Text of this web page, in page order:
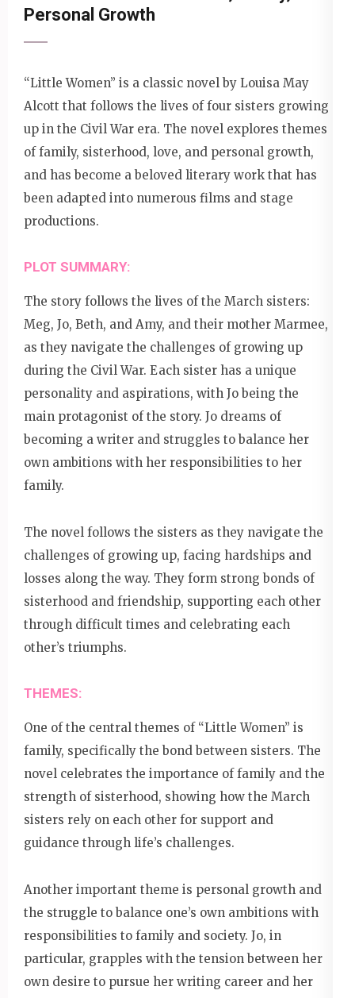
Personal Growth
“Little Women” is a classic novel by Louisa May
Alcott that follows the lives of four sisters growing
up in the Civil War era. The novel explores themes
of family, sisterhood, love, and personal growth,
and has become a beloved literary work that has
been adapted into numerous films and stage
productions.
PLOT SUMMARY:
The story follows the lives of the March sisters:
Meg, Jo, Beth, and Amy, and their mother Marmee,
as they navigate the challenges of growing up
during the Civil War. Each sister has a unique
personality and aspirations, with Jo being the
main protagonist of the story. Jo dreams of
becoming a writer and struggles to balance her
own ambitions with her responsibilities to her
family.
The novel follows the sisters as they navigate the
challenges of growing up, facing hardships and
losses along the way. They form strong bonds of
sisterhood and friendship, supporting each other
through difficult times and celebrating each
other’s triumphs.
THEMES:
One of the central themes of “Little Women” is
family, specifically the bond between sisters. The
novel celebrates the importance of family and the
strength of sisterhood, showing how the March
sisters rely on each other for support and
guidance through life’s challenges.
Another important theme is personal growth and
the struggle to balance one’s own ambitions with
responsibilities to family and society. Jo, in
particular, grapples with the tension between her
own desire to pursue her writing career and her